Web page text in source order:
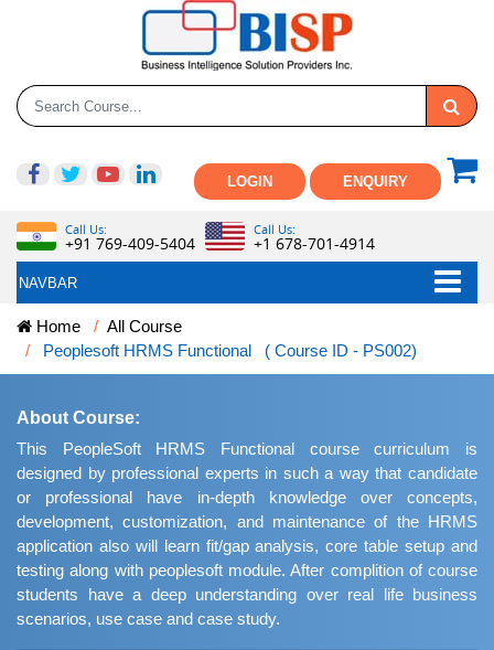
LOGIN ENQUIRY
Call Us:
+91 769-409-5404
Call Us:
+1 678-701-4914
NAVBAR
Home
All Course
Peoplesoft HRMS Functional ( Course ID - PS002)
About Course:
This PeopleSoft HRMS Functional course curriculum is
designed by professional experts in such a way that candidate
or professional have in-depth knowledge over concepts,
development, customization, and maintenance of the HRMS
application also will learn fit/gap analysis, core table setup and
testing along with peoplesoft module. After complition of course
students have a deep understanding over real life business
scenarios, use case and case study.